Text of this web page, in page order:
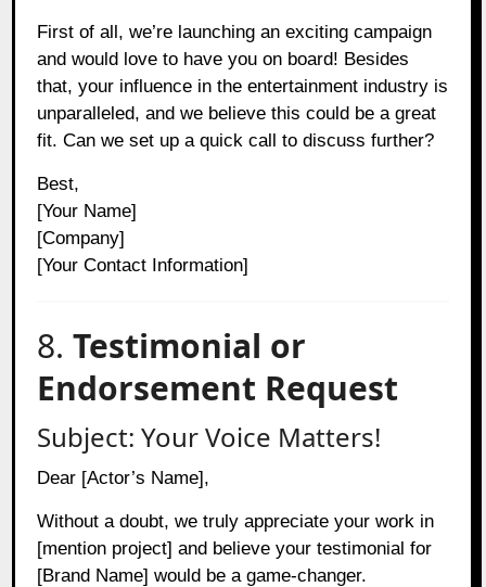
First of all, we’re launching an exciting campaign
and would love to have you on board! Besides
that, your influence in the entertainment industry is
unparalleled, and we believe this could be a great
fit. Can we set up a quick call to discuss further?
Best,
[Your Name]
[Company]
[Your Contact Information]
8.Testimonial or
Endorsement Request
Subject: Your Voice Matters!
Dear [Actor’s Name],
Without a doubt, we truly appreciate your work in
[mention project] and believe your testimonial for
[Brand Name] would be a game-changer.